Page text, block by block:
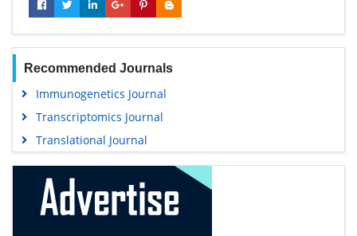
Recommended Journals
Immunogenetics Journal
Transcriptomics Journal
Translational Journal